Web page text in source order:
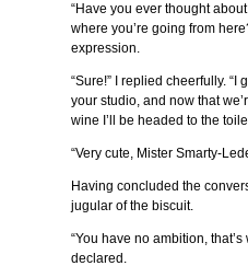
“Have you ever thought
where you’re going from
expression.
“Sure!” I replied cheerfully.
your studio, and now that
wine I’ll be headed to the
“Very cute, Mister Smarty-
Having concluded the
jugular of the biscuit.
“You have no ambition,
declared.